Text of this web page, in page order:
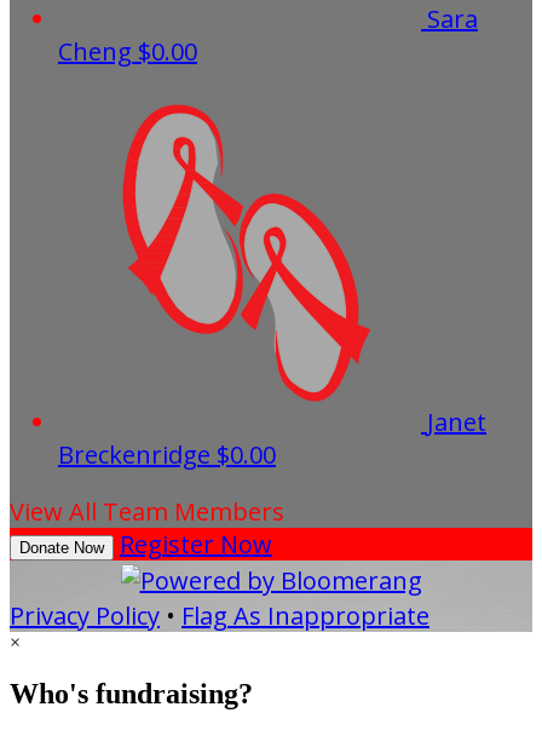
Sara
Cheng $0.00
Janet
Breckenridge $0.00
View All Team Members
Donate Now Register Now
Privacy Policy • Flag As Inappropriate
×
Who's fundraising?